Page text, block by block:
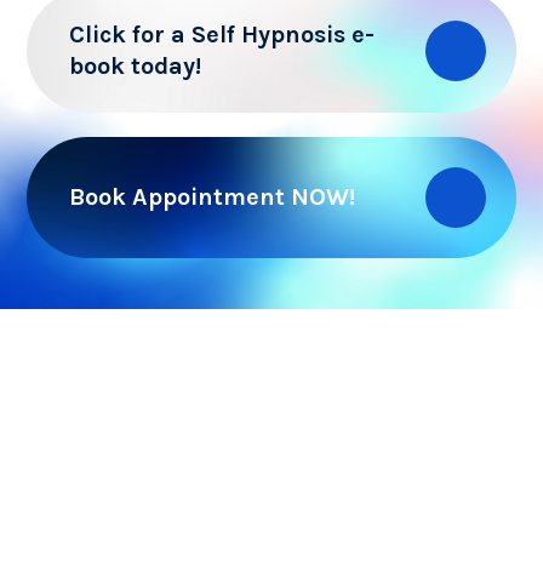
Click for a Self Hypnosis e-
book today!
Book Appointment NOW!